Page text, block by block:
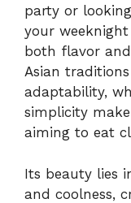
party or
your
both flavor
Asian
adaptability,
simplicity
aiming to eat
Its beauty lies
and coolness,